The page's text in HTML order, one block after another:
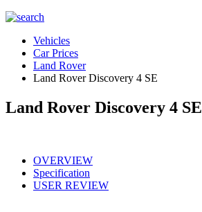
Vehicles
Car Prices
Land Rover
Land Rover Discovery 4 SE
Land Rover Discovery 4 SE
OVERVIEW
Specification
USER REVIEW